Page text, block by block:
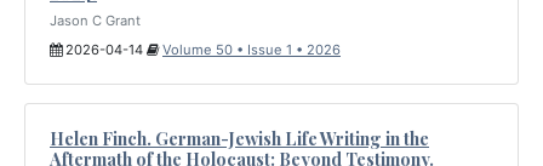
Jason C Grant
2026-04-14
Volume 50 • Issue 1 • 2026
Helen Finch. German-Jewish Life Writing in the
Aftermath of the Holocaust: Beyond Testimony.